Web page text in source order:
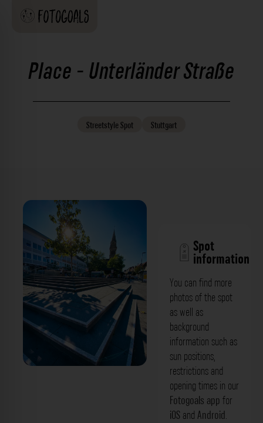
Place - Unterländer Straße
StreetstyleSpot Stuttgart
Spot
information
You can find more
photos of the spot
as well as
background
information such as
sun positions,
restrictions and
opening times in our
Fotogoals app for
iOS and Android.